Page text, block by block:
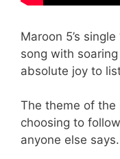
Maroon 5’s
song with
absolute joy to
The theme of the
choosing to
anyone else says.